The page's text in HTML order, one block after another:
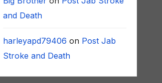
Big Brother on Post Jab Stroke
and Death
harleyapd79406 on Post Jab
Stroke and Death